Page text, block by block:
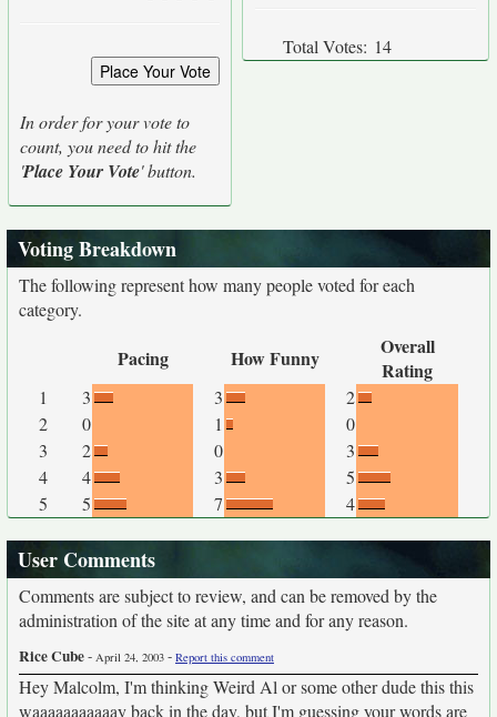
In order for your vote to
count, you need to hit the
'Place Your Vote' button.
Total Votes: 14
Voting Breakdown
The following represent how many people voted for each
category.
Pacing How Funny
Overall
Rating
1 3 3
2
2
0 1
0
3
2 0
3
4
4 3
5
5
5 7 4
User Comments
Comments are subject to review, and can be removed by the
administration of the site at any time and for any reason.
Rice Cube- April 24, 2003 - Report this comment
Hey Malcolm, I'm thinking Weird Al or some other dude this this
waaaaaaaaaaay back in the day, but I'm guessing your words are